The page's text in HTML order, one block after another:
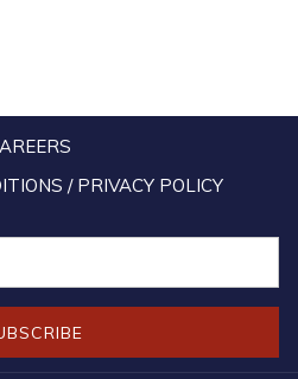
/ PRIVACY POLICY